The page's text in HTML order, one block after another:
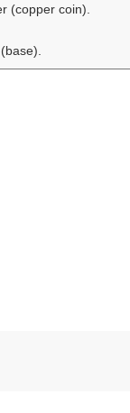
(copper coin).
(base).